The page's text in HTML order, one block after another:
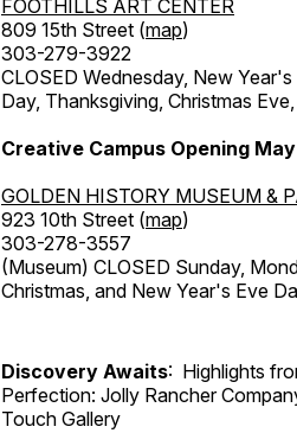
FOOTHILLS ART CENTER
809 15th Street (map)
303-279-3922
CLOSED Wednesday, New
Day, Thanksgiving, Christmas
Creative Campus Opening
GOLDEN HISTORY MUSEUM &
923 10th Street (map)
303-278-3557
(Museum) CLOSED Sunday,
Christmas, and New Year's Eve
Discovery Awaits: Highlights
Perfection: Jolly Rancher
Touch Gallery